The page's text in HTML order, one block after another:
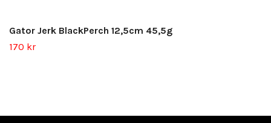
Gator Jerk BlackPerch 12,5cm 45,5g
170 kr